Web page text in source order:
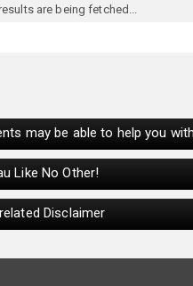
may be able to help you
Like No Other!
Disclaimer